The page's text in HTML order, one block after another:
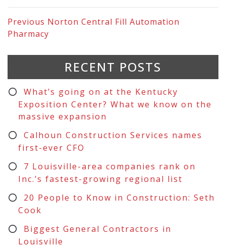
Previous Norton Central Fill Automation
Pharmacy
RECENT POSTS
What’s going on at the Kentucky
Exposition Center? What we know on the
massive expansion
Calhoun Construction Services names
first-ever CFO
7 Louisville-area companies rank on
Inc.’s fastest-growing regional list
20 People to Know in Construction: Seth
Cook
Biggest General Contractors in
Louisville